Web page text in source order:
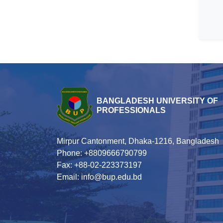
BANGLADESH UNIVERSITY OF
PROFESSIONALS
Mirpur Cantonment, Dhaka-1216, Bangladesh
Phone: +8809666790799
Fax: +88-02-223373197
Email: info@bup.edu.bd